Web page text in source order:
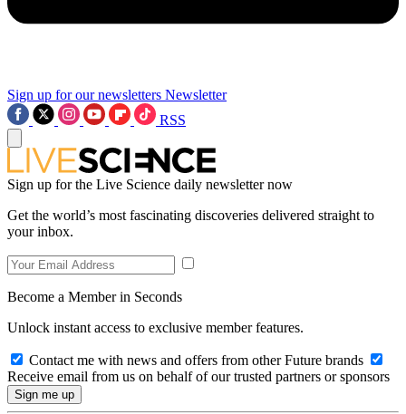
Sign up for our newsletters Newsletter
RSS
Sign up for the Live Science daily newsletter now
Get the world’s most fascinating discoveries delivered straight to
your inbox.
Become a Member in Seconds
Unlock instant access to exclusive member features.
Contact me with news and offers from other Future brands
Receive email from us on behalf of our trusted partners or sponsors